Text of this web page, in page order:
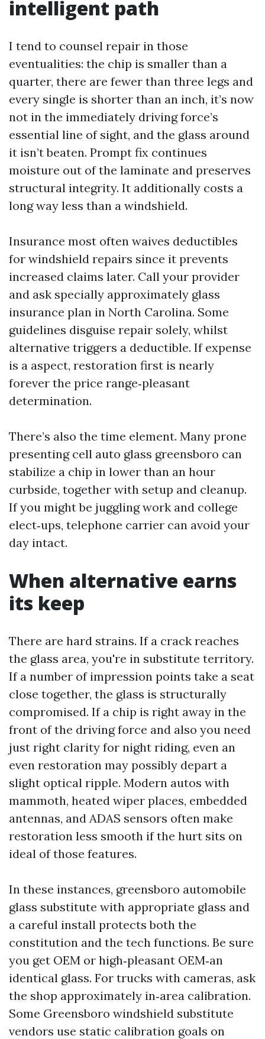
intelligent path
I tend to counsel repair in those
eventualities: the chip is smaller than a
quarter, there are fewer than three legs and
every single is shorter than an inch, it’s now
not in the immediately driving force’s
essential line of sight, and the glass around
it isn’t beaten. Prompt fix continues
moisture out of the laminate and preserves
structural integrity. It additionally costs a
long way less than a windshield.
Insurance most often waives deductibles
for windshield repairs since it prevents
increased claims later. Call your provider
and ask specially approximately glass
insurance plan in North Carolina. Some
guidelines disguise repair solely, whilst
alternative triggers a deductible. If expense
is a aspect, restoration first is nearly
forever the price range‑pleasant
determination.
There’s also the time element. Many prone
presenting cell auto glass greensboro can
stabilize a chip in lower than an hour
curbside, together with setup and cleanup.
If you might be juggling work and college
elect‑ups, telephone carrier can avoid your
day intact.
When alternative earns
its keep
There are hard strains. If a crack reaches
the glass area, you're in substitute territory.
If a number of impression points take a seat
close together, the glass is structurally
compromised. If a chip is right away in the
front of the driving force and also you need
just right clarity for night riding, even an
even restoration may possibly depart a
slight optical ripple. Modern autos with
mammoth, heated wiper places, embedded
antennas, and ADAS sensors often make
restoration less smooth if the hurt sits on
ideal of those features.
In these instances, greensboro automobile
glass substitute with appropriate glass and
a careful install protects both the
constitution and the tech functions. Be sure
you get OEM or high‑pleasant OEM‑an
identical glass. For trucks with cameras, ask
the shop approximately in‑area calibration.
Some Greensboro windshield substitute
vendors use static calibration goals on